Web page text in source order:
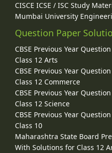
CISCE ICSE / ISC Study
Mumbai University
Question Paper
CBSE Previous Year
Class 12 Arts
CBSE Previous Year
Class 12 Commerce
CBSE Previous Year
Class 12 Science
CBSE Previous Year
Class 10
Maharashtra State Board
With Solutions for Class 12